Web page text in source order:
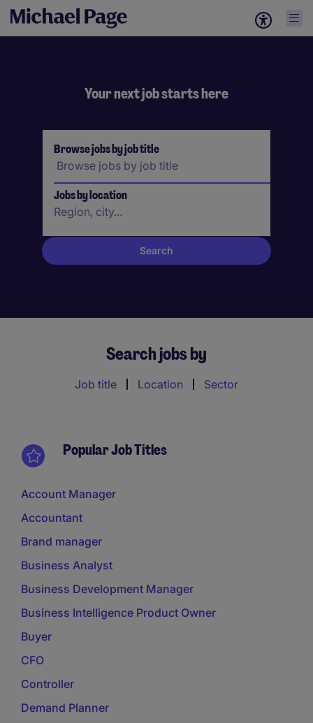
Your next job starts here
Browse jobs by job title
Jobs by location
Search jobs by
Job title Location Sector
Popular Job Titles
Account Manager
Accountant
Brand manager
Business Analyst
Business Development Manager
Business Intelligence Product Owner
Buyer
CFO
Controller
Demand Planner